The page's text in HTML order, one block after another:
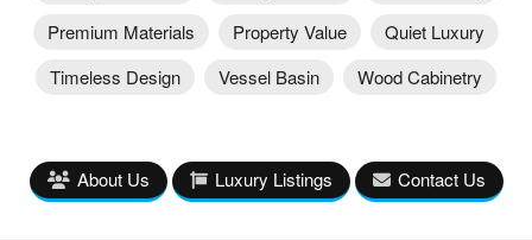
Premium Materials
Property Value
Quiet Luxury
Timeless Design
Vessel Basin Wood Cabinetry
About Us Luxury Listings Contact Us